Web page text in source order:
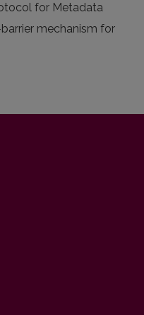
for Metadata
mechanism for